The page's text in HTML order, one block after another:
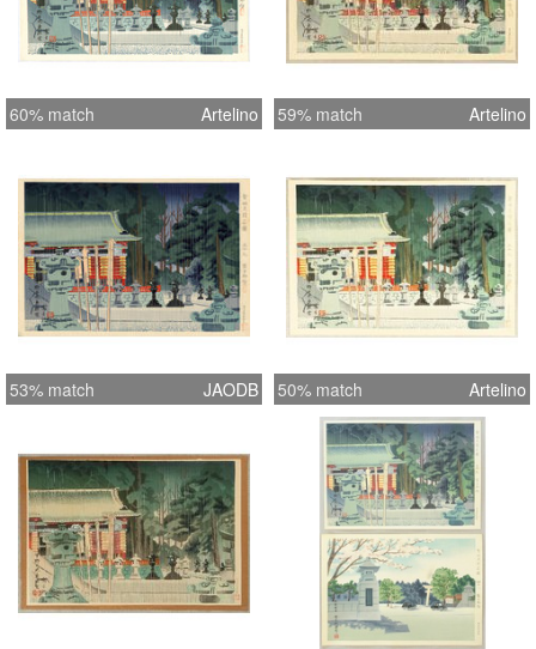
60% match Artelino 59% match Artelino
53% match JAODB 50% match Artelino